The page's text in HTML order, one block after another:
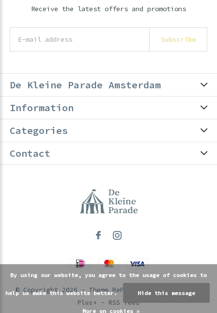
Receive the latest offers and promotions
Subscribe
De Kleine Parade Amsterdam
Information
Categories
Contact
© Copyright 2026 - Theme RePos - Theme By
Plus+ - RSS feed
By using our website, you agree to the usage of cookies to
help us make this website better. Hide this message
More on cookies »